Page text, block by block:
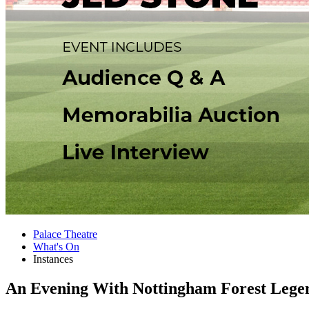
Palace Theatre
What's On
Instances
An Evening With Nottingham Forest